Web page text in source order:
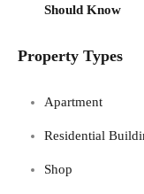
Should Know
Property Types
Apartment
Residential
Shop